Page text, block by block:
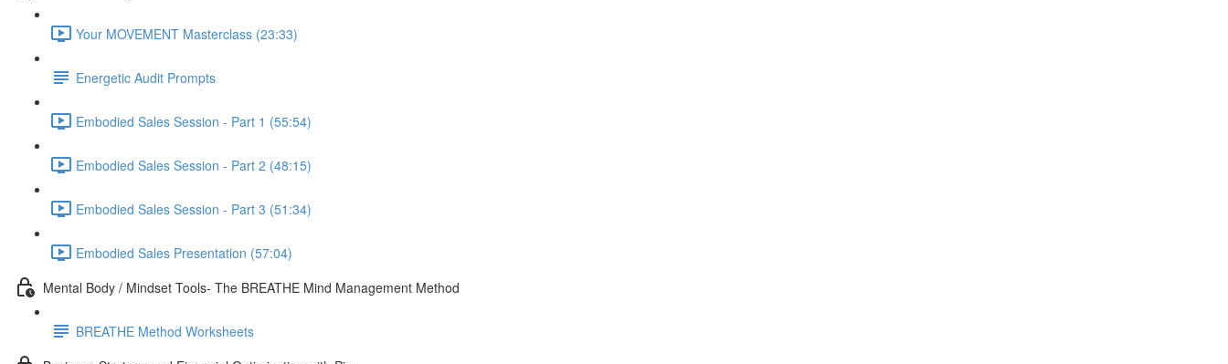
Your MOVEMENT Masterclass (23:33)
Energetic Audit Prompts
Embodied Sales Session - Part 1 (55:54)
Embodied Sales Session - Part 2 (48:15)
Embodied Sales Session - Part 3 (51:34)
Embodied Sales Presentation (57:04)
Mental Body / Mindset Tools- The BREATHE Mind Management Method
BREATHE Method Worksheets